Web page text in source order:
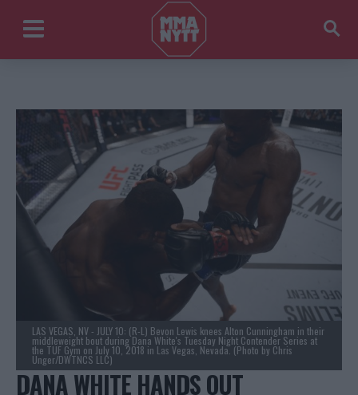
LAS VEGAS, NV - JULY 10: (R-L) Bevon Lewis knees Alton Cunningham in their
middleweight bout during Dana White's Tuesday Night Contender Series at
the TUF Gym on July 10, 2018 in Las Vegas, Nevada. (Photo by Chris
Unger/DWTNCS LLC)
DANA WHITE HANDS OUT